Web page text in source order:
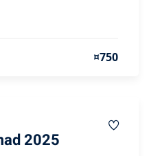
¤750
2025